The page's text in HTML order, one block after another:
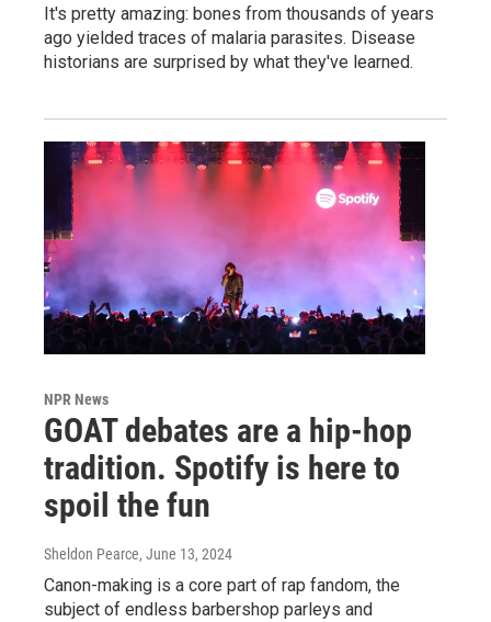
It's pretty amazing: bones from thousands of years
ago yielded traces of malaria parasites. Disease
historians are surprised by what they've learned.
NPR News
GOAT debates are a hip-hop
tradition. Spotify is here to
spoil the fun
Sheldon Pearce, June 13, 2024
Canon-making is a core part of rap fandom, the
subject of endless barbershop parleys and